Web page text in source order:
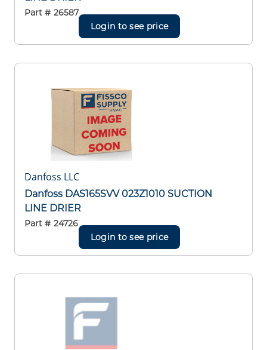
Part # 26587
Login to see price
Danfoss LLC
Danfoss DAS165SVV 023Z1010 SUCTION
LINE DRIER
Part # 24726
Login to see price